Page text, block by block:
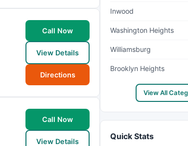
Call Now
View Details
Directions
Call Now
View Details
Inwood
Washington Heights
Williamsburg
Brooklyn Heights
View All
Quick Stats